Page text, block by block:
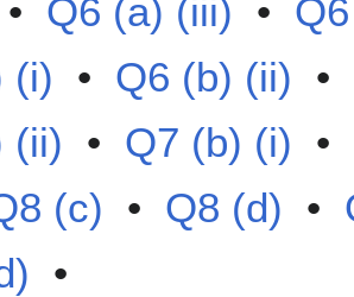
• Q6 (a) (iii) •
(i) • Q6 (b) (ii) •
(ii) • Q7 (b) (i) •
(c) • Q8 (d) •
•